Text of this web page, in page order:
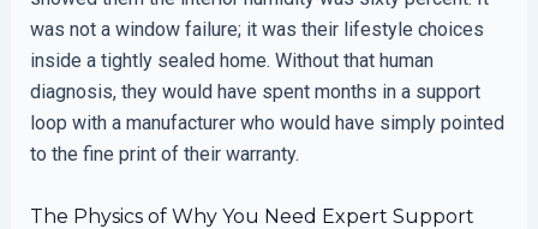
was not a window failure; it was their lifestyle choices
inside a tightly sealed home. Without that human
diagnosis, they would have spent months in a support
loop with a manufacturer who would have simply pointed
to the fine print of their warranty.
The Physics of Why You Need Expert Support